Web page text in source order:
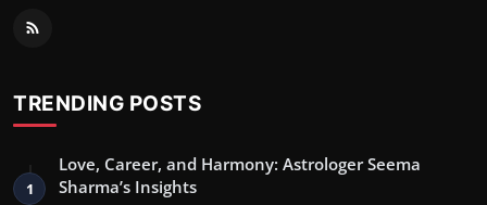
TRENDING POSTS
1
Love, Career, and Harmony: Astrologer Seema
Sharma’s Insights